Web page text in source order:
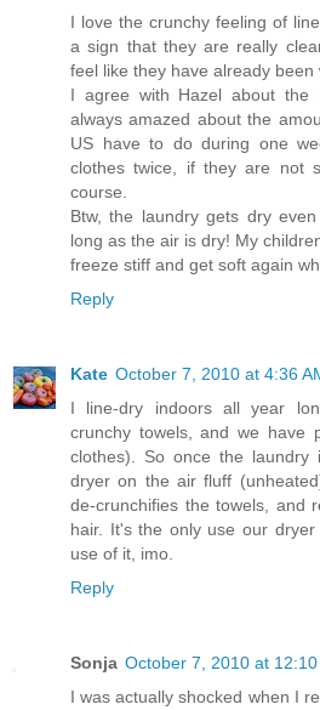
I love the crunchy feeling of
a sign that they are really
feel like they have already been
I agree with Hazel about the
always amazed about the
US have to do during one
clothes twice, if they are not
course.
Btw, the laundry gets dry
long as the air is dry! My
freeze stiff and get soft again
Reply
Kate October 7, 2010 at 4:36
I line-dry indoors all year
crunchy towels, and we have
clothes). So once the
dryer on the air fluff
de-crunchifies the towels, and
hair. It's the only use our
use of it, imo.
Reply
Sonja October 7, 2010 at 12:10
I was actually shocked when I